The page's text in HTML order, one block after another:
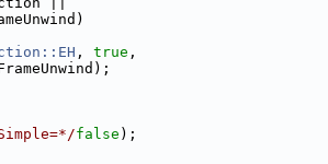
, true ,
false );